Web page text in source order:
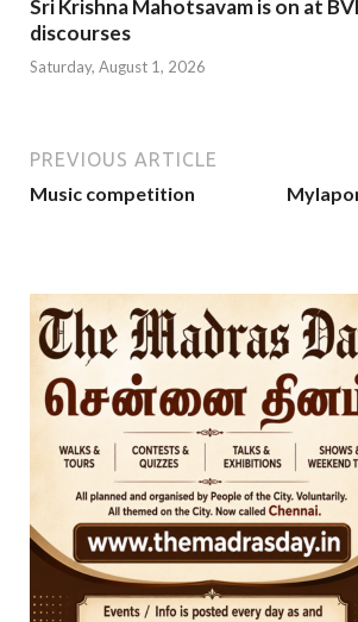
Sri Krishna Mahotsavam is on at
discourses
Saturday, August 1, 2026
PREVIOUS ARTICLE
Music competition